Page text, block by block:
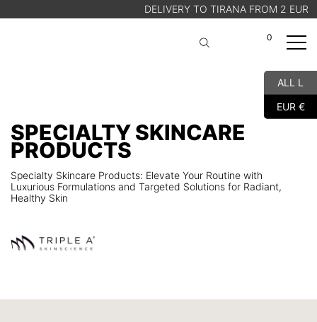
DELIVERY TO TIRANA FROM 2 EUR
BLOG
STORE FINDER
Cart
0
SPECIALTY SKINCARE
PRODUCTS
Specialty Skincare Products: Elevate Your Routine with
Luxurious Formulations and Targeted Solutions for Radiant,
Healthy Skin
ALL L
EUR €